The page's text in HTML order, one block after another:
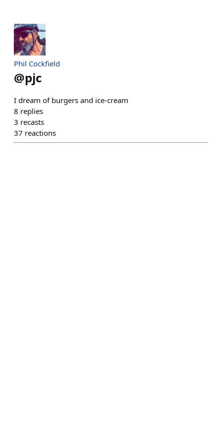
Phil Cockfield
@pjc
I dream of burgers and ice-cream
8 replies
3 recasts
37 reactions